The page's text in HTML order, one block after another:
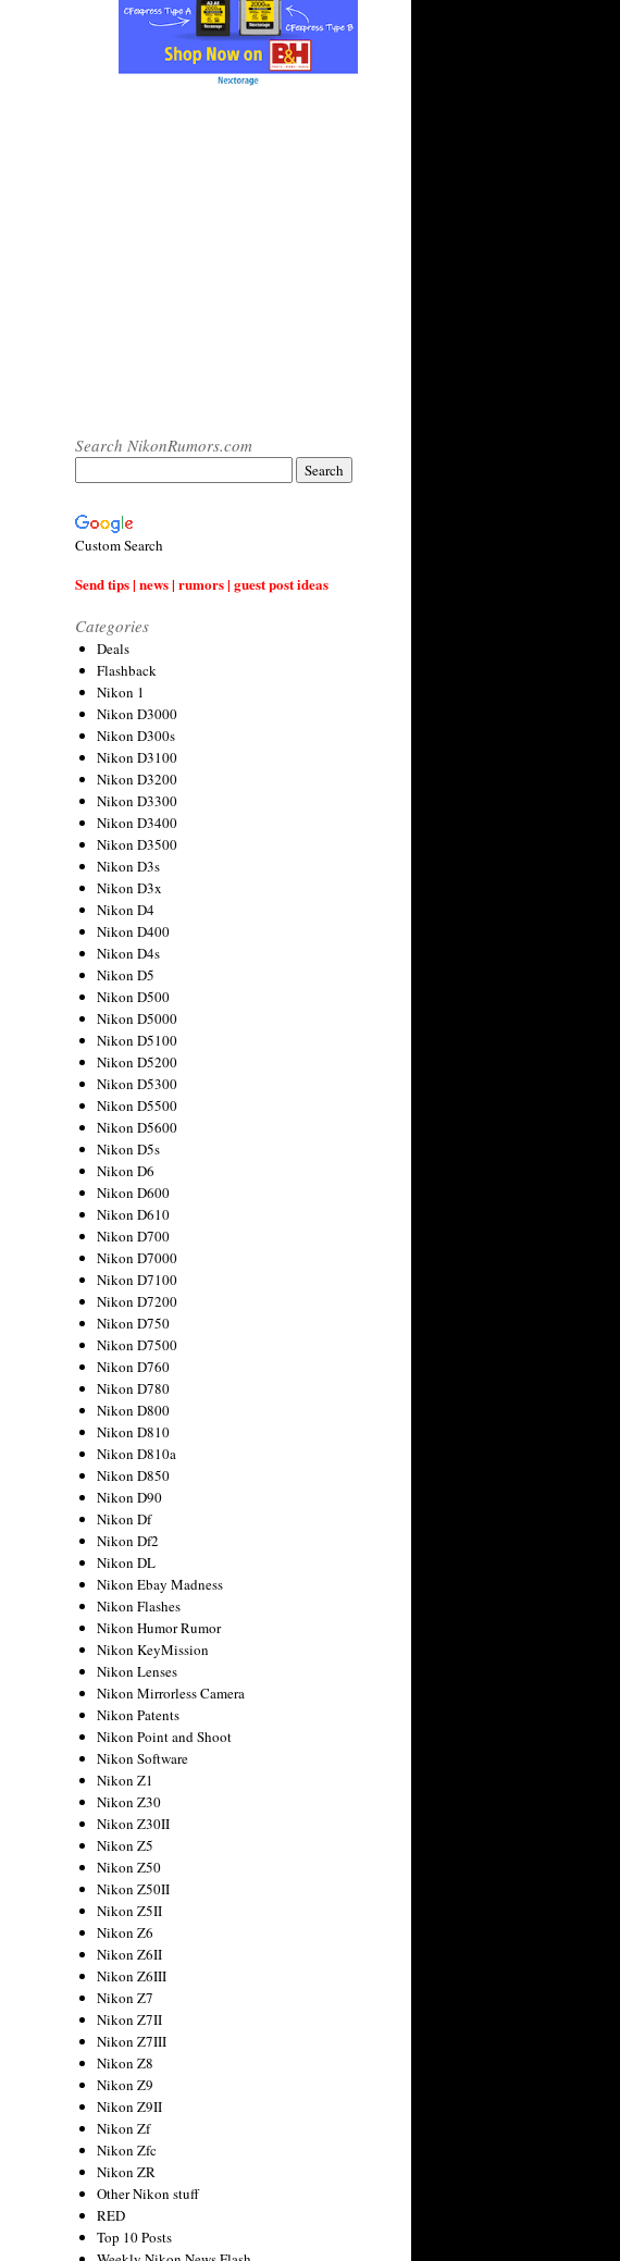
Search NikonRumors.com
Custom Search
Send tips | news | rumors | guest post ideas
Categories
Deals
Flashback
Nikon 1
Nikon D3000
Nikon D300s
Nikon D3100
Nikon D3200
Nikon D3300
Nikon D3400
Nikon D3500
Nikon D3s
Nikon D3x
Nikon D4
Nikon D400
Nikon D4s
Nikon D5
Nikon D500
Nikon D5000
Nikon D5100
Nikon D5200
Nikon D5300
Nikon D5500
Nikon D5600
Nikon D5s
Nikon D6
Nikon D600
Nikon D610
Nikon D700
Nikon D7000
Nikon D7100
Nikon D7200
Nikon D750
Nikon D7500
Nikon D760
Nikon D780
Nikon D800
Nikon D810
Nikon D810a
Nikon D850
Nikon D90
Nikon Df
Nikon Df2
Nikon DL
Nikon Ebay Madness
Nikon Flashes
Nikon Humor Rumor
Nikon KeyMission
Nikon Lenses
Nikon Mirrorless Camera
Nikon Patents
Nikon Point and Shoot
Nikon Software
Nikon Z1
Nikon Z30
Nikon Z30II
Nikon Z5
Nikon Z50
Nikon Z50II
Nikon Z5II
Nikon Z6
Nikon Z6II
Nikon Z6III
Nikon Z7
Nikon Z7II
Nikon Z7III
Nikon Z8
Nikon Z9
Nikon Z9II
Nikon Zf
Nikon Zfc
Nikon ZR
Other Nikon stuff
RED
Top 10 Posts